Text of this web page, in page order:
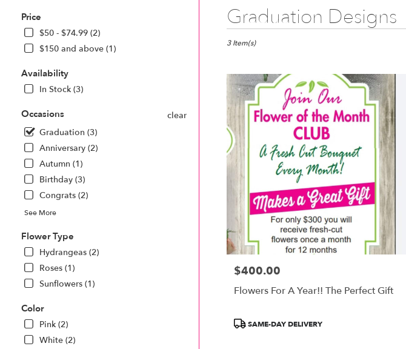
Price
$50 - $74.99 (2)
$150 and above (1)
Availability
In Stock (3)
Occasions
clear
Graduation (3)
Anniversary (2)
Autumn (1)
Birthday (3)
Congrats (2)
See More
Flower Type
Hydrangeas (2)
Roses (1)
Sunflowers (1)
Color
Pink (2)
White (2)
Graduation Designs
Best
Florists
Monroe,
delivery
Monroe
from
local
florists
Monroe
flower
delivery
available
Monroe,
Monroe,
3 Item(s)
Price:
$400.00
Flowers For A Year!! The Perfect Gift
Product
SAME-DAY DELIVERY